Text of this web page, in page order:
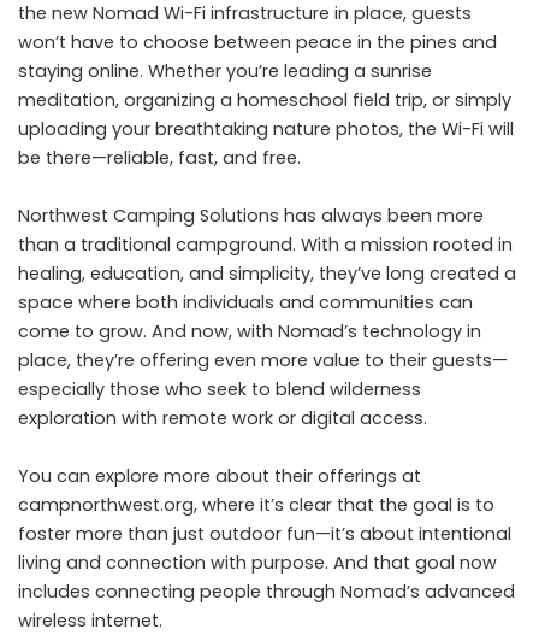
the new Nomad Wi-Fi infrastructure in place, guests
won’t have to choose between peace in the pines and
staying online. Whether you’re leading a sunrise
meditation, organizing a homeschool field trip, or simply
uploading your breathtaking nature photos, the Wi-Fi will
be there—reliable, fast, and free.
Northwest Camping Solutions has always been more
than a traditional campground. With a mission rooted in
healing, education, and simplicity, they’ve long created a
space where both individuals and communities can
come to grow. And now, with Nomad’s technology in
place, they’re offering even more value to their guests—
especially those who seek to blend wilderness
exploration with remote work or digital access.
You can explore more about their offerings at
campnorthwest.org, where it’s clear that the goal is to
foster more than just outdoor fun—it’s about intentional
living and connection with purpose. And that goal now
includes connecting people through Nomad’s advanced
wireless internet.